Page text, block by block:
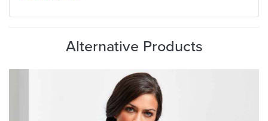
Alternative Products